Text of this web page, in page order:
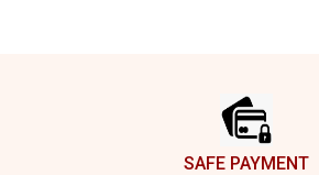
SAFE PAYMENT